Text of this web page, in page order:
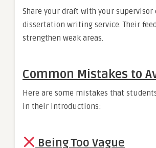
Share your draft with your supervisor
dissertation writing service. Their
strengthen weak areas.
Common Mistakes to
Here are some mistakes that
in their introductions:
Being Too Vague